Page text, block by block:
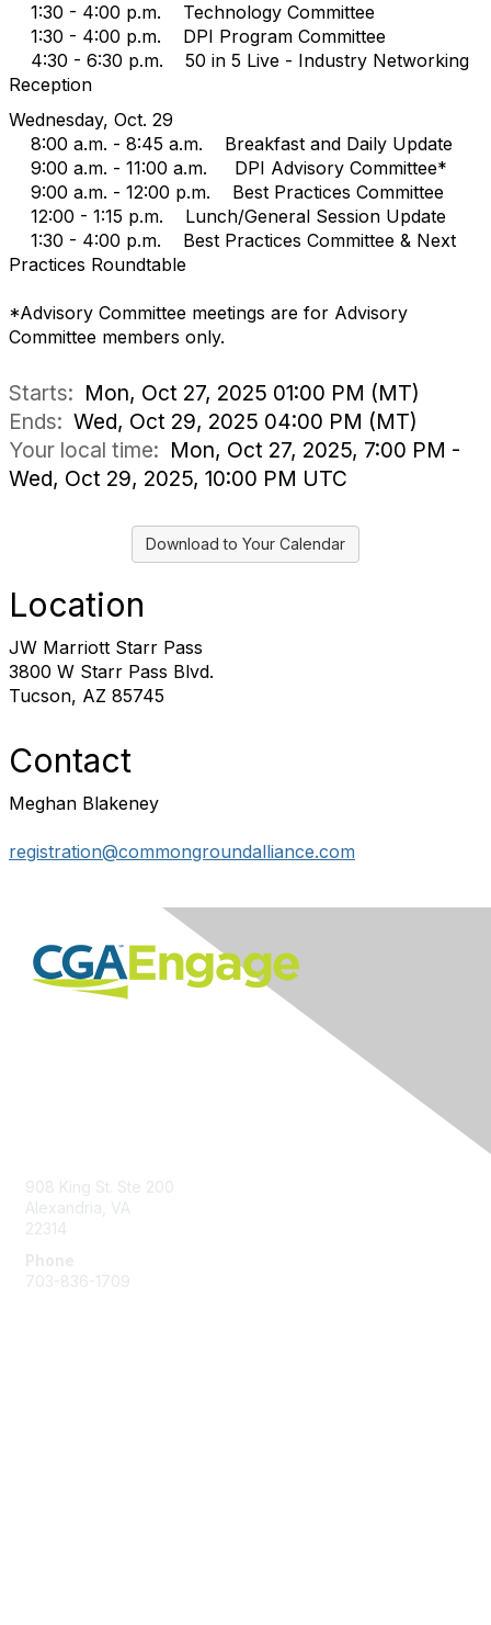
1:30 - 4:00 p.m. Technology Committee
1:30 - 4:00 p.m. DPI Program Committee
4:30 - 6:30 p.m. 50 in 5 Live - Industry Networking
Reception
Wednesday, Oct. 29
8:00 a.m. - 8:45 a.m. Breakfast and Daily Update
9:00 a.m. - 11:00 a.m. DPI Advisory Committee*
9:00 a.m. - 12:00 p.m. Best Practices Committee
12:00 - 1:15 p.m. Lunch/General Session Update
1:30 - 4:00 p.m. Best Practices Committee & Next
Practices Roundtable
*Advisory Committee meetings are for Advisory
Committee members only.
Starts: Mon, Oct 27, 2025 01:00 PM (MT)
Ends: Wed, Oct 29, 2025 04:00 PM (MT)
Your local time: Mon, Oct 27, 2025, 7:00 PM -
Wed, Oct 29, 2025, 10:00 PM UTC
Download to Your Calendar
Location
JW Marriott Starr Pass
3800 W Starr Pass Blvd.
Tucson, AZ 85745
Contact
Meghan Blakeney
registration@commongroundalliance.com
908 King St. Ste 200
Alexandria, VA
22314
Phone
703-836-1709